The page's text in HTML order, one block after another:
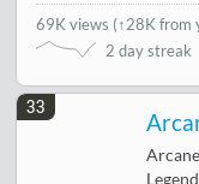
69K views (↑28K from
2 day streak
33